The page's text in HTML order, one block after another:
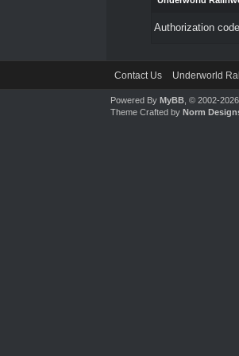
Authorization
Contact Us Underworld
Powered ByMyBB , © 2002-
Theme Crafted byNorm